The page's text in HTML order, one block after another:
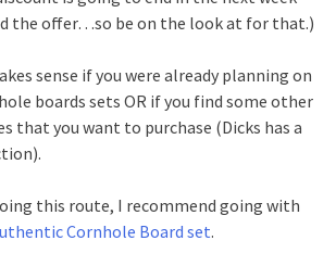
the offer…so be on the look at for that.)
sense if you were already planning on
boards sets OR if you find some other
that you want to purchase (Dicks has a
this route, I recommend going with
Cornhole Board set.